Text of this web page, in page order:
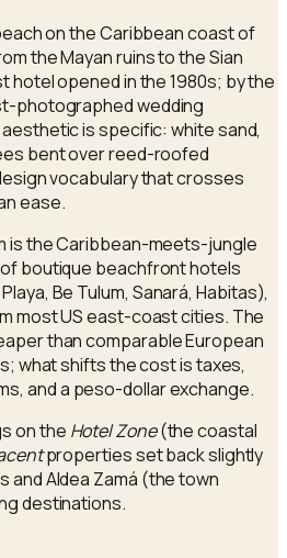
on the Caribbean coast of
the Mayan ruins to the Sian
hotel opened in the 1980s; by the
photographed wedding
is specific: white sand,
bent over reed-roofed
vocabulary that crosses
ease.
is the Caribbean-meets-jungle
boutique beachfront hotels
Be Tulum, Sanará, Habitas),
most US east-coast cities. The
than comparable European
what shifts the cost is taxes,
and a peso-dollar exchange.
on the Hotel Zone(the coastal
properties set back slightly
and Aldea Zamá (the town
destinations.